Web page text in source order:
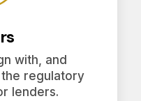
with, and
regulatory
lenders.